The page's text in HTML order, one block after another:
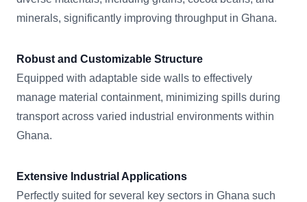
minerals, significantly improving throughput in Ghana.
Robust and Customizable Structure
Equipped with adaptable side walls to effectively
manage material containment, minimizing spills during
transport across varied industrial environments within
Ghana.
Extensive Industrial Applications
Perfectly suited for several key sectors in Ghana such